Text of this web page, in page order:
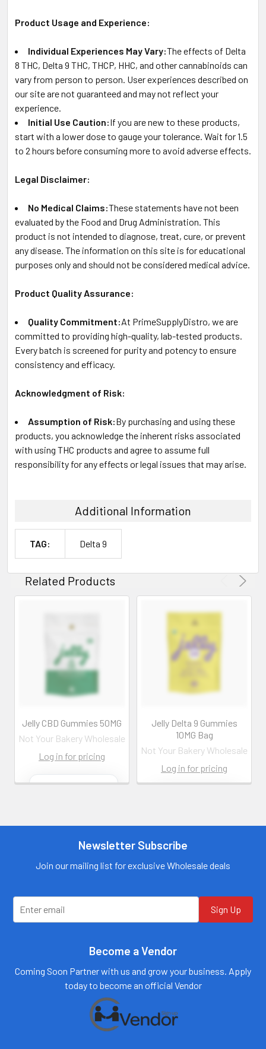
Product Usage and Experience:
Individual Experiences May Vary:The effects of Delta
8 THC, Delta 9 THC, THCP, HHC, and other cannabinoids can
vary from person to person. User experiences described on
our site are not guaranteed and may not reflect your
experience.
Initial Use Caution:If you are new to these products,
start with a lower dose to gauge your tolerance. Wait for 1.5
to 2 hours before consuming more to avoid adverse effects.
Legal Disclaimer:
No Medical Claims:These statements have not been
evaluated by the Food and Drug Administration. This
product is not intended to diagnose, treat, cure, or prevent
any disease. The information on this site is for educational
purposes only and should not be considered medical advice.
Product Quality Assurance:
Quality Commitment:At PrimeSupplyDistro, we are
committed to providing high-quality, lab-tested products.
Every batch is screened for purity and potency to ensure
consistency and efficacy.
Acknowledgment of Risk:
Assumption of Risk:By purchasing and using these
products, you acknowledge the inherent risks associated
with using THC products and agree to assume full
responsibility for any effects or legal issues that may arise.
Additional Information
TAG: Delta 9
Related Products
Jelly CBD Gummies 50MG
Not Your Bakery Wholesale
Log in for pricing
Email:
plydistro.com
Jelly Delta 9 Gummies
10MG Bag
Not Your Bakery Wholesale
Log in for pricing
information
Call us:
Email:
customers@primesup
Newsletter Subscribe
Join our mailing list for exclusive Wholesale deals
Sign Up
Become a Vendor
Coming Soon Partner with us and grow your business. Apply
today to become an official Vendor